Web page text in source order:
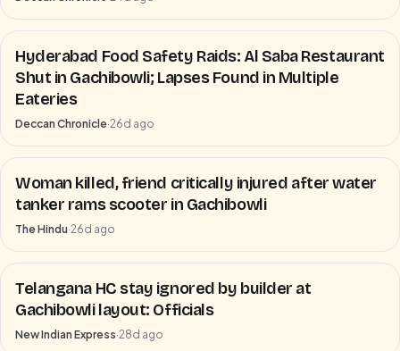
Hyderabad Food Safety Raids: Al Saba Restaurant
Shut in Gachibowli; Lapses Found in Multiple
Eateries
Deccan Chronicle·26d ago
Woman killed, friend critically injured after water
tanker rams scooter in Gachibowli
The Hindu·26d ago
Telangana HC stay ignored by builder at
Gachibowli layout: Officials
New Indian Express·28d ago